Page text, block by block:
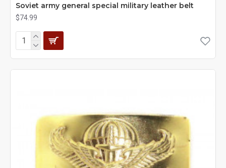
Soviet army general special military leather belt
$74.99